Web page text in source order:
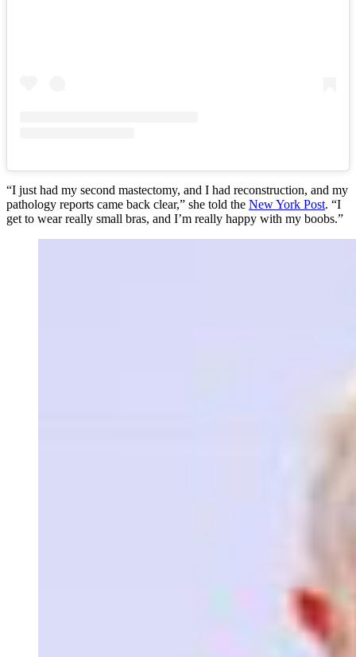
“I just had my second mastectomy, and I had reconstruction, and my
pathology reports came back clear,” she told the New York Post. “I
get to wear really small bras, and I’m really happy with my boobs.”